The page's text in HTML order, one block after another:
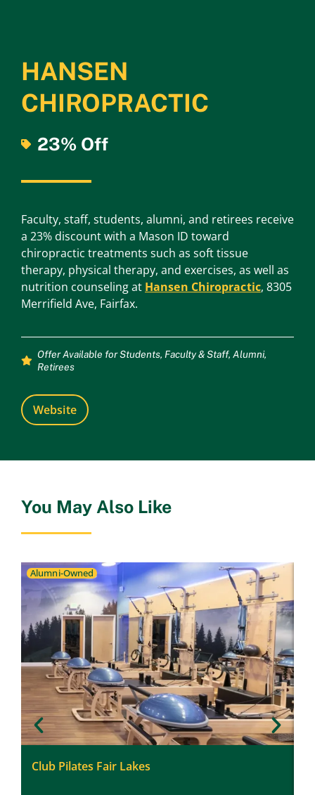
HANSEN
CHIROPRACTIC
23% Off
Faculty, staff, students, alumni, and retirees receive
a 23% discount with a Mason ID toward
chiropractic treatments such as soft tissue
therapy, physical therapy, and exercises, as well as
nutrition counseling at Hansen Chiropractic, 8305
Merrifield Ave, Fairfax.
Offer Available forStudents, Faculty & Staff, Alumni,
Retirees
Website
You May Also Like
Alumni-Owned
Club Pilates Fair Lakes